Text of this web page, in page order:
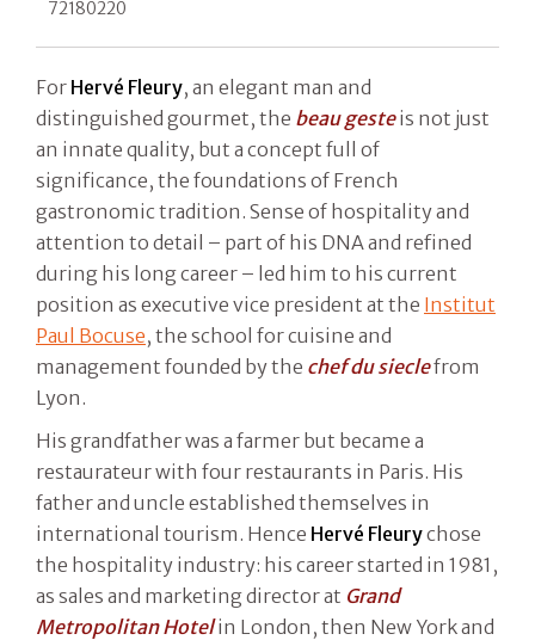
72180220
For Hervé Fleury, an elegant man and
distinguished gourmet, the beau gesteis not just
an innate quality, but a concept full of
significance, the foundations of French
gastronomic tradition. Sense of hospitality and
attention to detail – part of his DNA and refined
during his long career – led him to his current
position as executive vice president at the Institut
Paul Bocuse, the school for cuisine and
management founded by the chef du sieclefrom
Lyon.
His grandfather was a farmer but became a
restaurateur with four restaurants in Paris. His
father and uncle established themselves in
international tourism. Hence Hervé Fleurychose
the hospitality industry: his career started in 1981,
as sales and marketing director at Grand
Metropolitan Hotelin London, then New York and